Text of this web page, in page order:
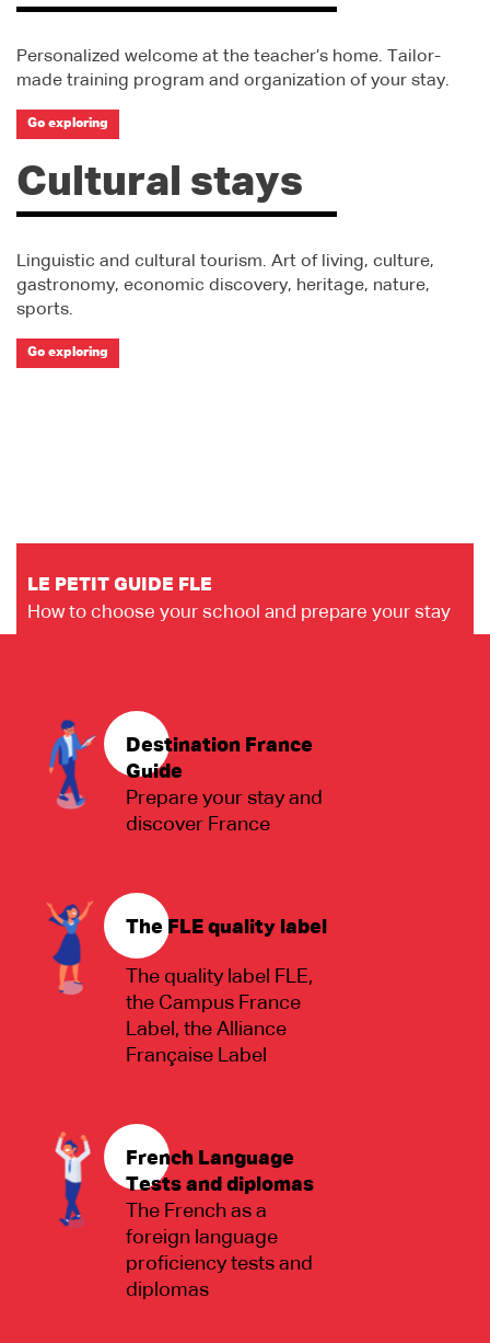
Personalized welcome at the teacher’s home. Tailor-
made training program and organization of your stay.
Go exploring
Cultural stays
Linguistic and cultural tourism. Art of living, culture,
gastronomy, economic discovery, heritage, nature,
sports.
Go exploring
LE PETIT GUIDE FLE
How to choose your school and prepare your stay
Destination France
Guide
Prepare your stay and
discover France
The FLE quality label
The quality label FLE,
the Campus France
Label, the Alliance
Française Label
French Language
Tests and diplomas
The French as a
foreign language
proficiency tests and
diplomas